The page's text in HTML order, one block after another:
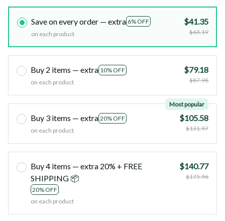
Save on every order — extra 6% OFF
on each product
$41.35
$63.19
Buy 2 items — extra 10% OFF
on each product
$79.18
$87.98
Buy 3 items — extra 20% OFF
Most popular
on each product
$105.58
$131.97
Buy 4 items — extra 20% + FREE
SHIPPING 📦
20% OFF
on each product
$140.77
$175.96